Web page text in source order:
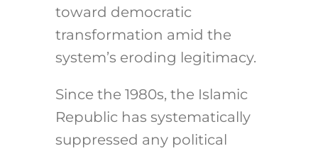
toward democratic
transformation amid the
system’s eroding legitimacy.
Since the 1980s, the Islamic
Republic has systematically
suppressed any political